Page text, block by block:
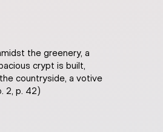
the greenery, a
crypt is built,
countryside, a votive
2, p. 42)